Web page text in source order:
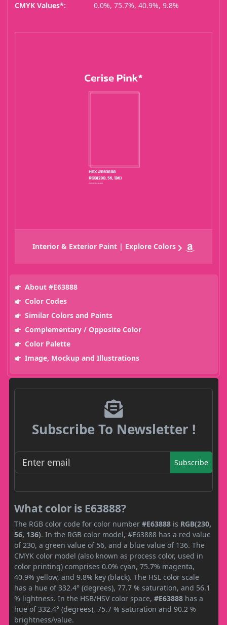
CMYK Values*:
0.0%, 75.7%, 40.9%, 9.8%
Interior & Exterior Paint | Explore Colors
About #E63888
Color Codes
Similar Colors and Paints
Complementary / Opposite Color
Color Palette
Image, Mockup and Illustrations
Subscribe To Newsletter !
Subscribe
What color is E63888?
The RGB color code for color number #E63888 is RGB(230,
56, 136). In the RGB color model, #E63888 has a red value
of 230, a green value of 56, and a blue value of 136. The
CMYK color model (also known as process color, used in
color printing) comprises 0.0% cyan, 75.7% magenta,
40.9% yellow, and 9.8% key (black). The HSL color scale
has a hue of 332.4° (degrees), 77.7 % saturation, and 56.1
% lightness. In the HSB/HSV color space, #E63888 has a
hue of 332.4° (degrees), 75.7 % saturation and 90.2 %
brightness/value.